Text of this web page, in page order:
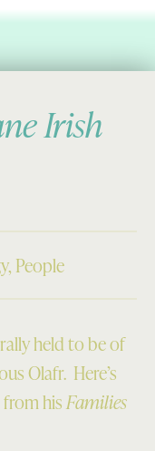
Irish
, People
held to be of
Olafr. Here’s
hisFamilies